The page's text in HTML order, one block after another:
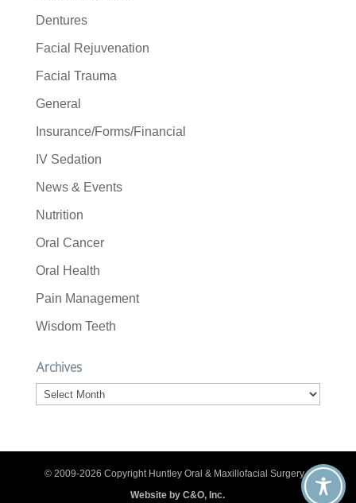
Dentures
Facial Rejuvenation
Facial Trauma
General
Insurance/Forms/Financial
IV Sedation
News & Events
Nutrition
Oral Cancer
Oral Health
Pain Management
Wisdom Teeth
Archives
Archives
© 2009-2026 Copyright Huntley Oral & Maxillofacial Surgery. |
Website by C&O, Inc.